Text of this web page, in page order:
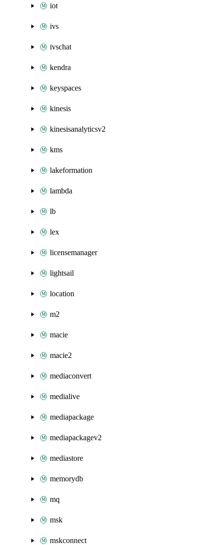
iot
ivs
ivschat
kendra
keyspaces
kinesis
kinesisanalyticsv2
kms
lakeformation
lambda
lb
lex
licensemanager
lightsail
location
m2
macie
macie2
mediaconvert
medialive
mediapackage
mediapackagev2
mediastore
memorydb
mq
msk
mskconnect